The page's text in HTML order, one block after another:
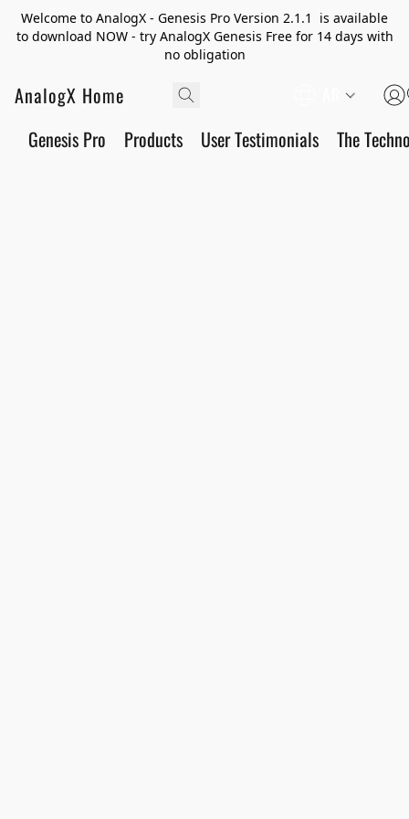
Welcome to AnalogX - Genesis Pro Version 2.1.1 is available
to download NOW - try AnalogX Genesis Free for 14 days with
no obligation
AnalogX Home
Genesis Pro Products User Testimonials The